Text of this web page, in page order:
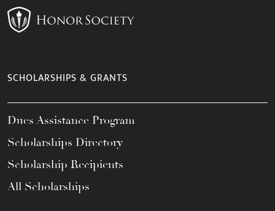
SCHOLARSHIPS & GRANTS
Dues Assistance Program
Scholarships Directory
Scholarship Recipients
All Scholarships